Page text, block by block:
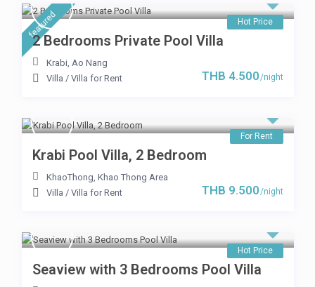
featured Hot Price
THB 4.500/night
2 Bedrooms Private Pool Villa
Krabi, Ao Nang
Villa / Villa for Rent
For Rent
THB 9.500/night
Krabi Pool Villa, 2 Bedroom
KhaoThong, Khao Thong Area
Villa / Villa for Rent
Hot Price
Seaview with 3 Bedrooms Pool Villa